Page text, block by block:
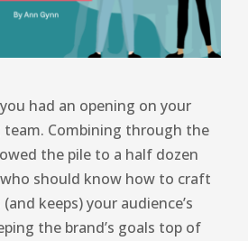
had an opening on your
Combining through the
the pile to a half dozen
should know how to craft
keeps) your audience’s
the brand’s goals top of